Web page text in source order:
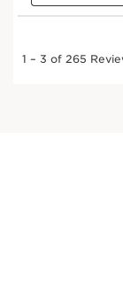
DISCOVER MORE